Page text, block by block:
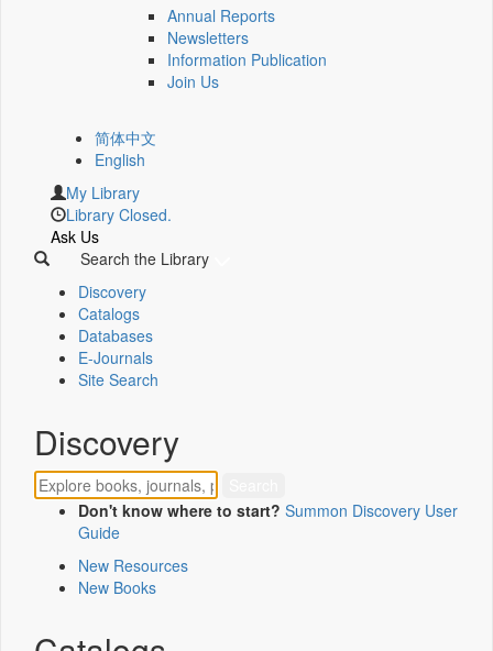
Annual Reports
Newsletters
Information Publication
Join Us
简体中文
English
My Library
Library Closed.
Ask Us
Search the Library
Discovery
Catalogs
Databases
E-Journals
Site Search
Discovery
Don't know where to start? Summon Discovery User
Guide
New Resources
New Books